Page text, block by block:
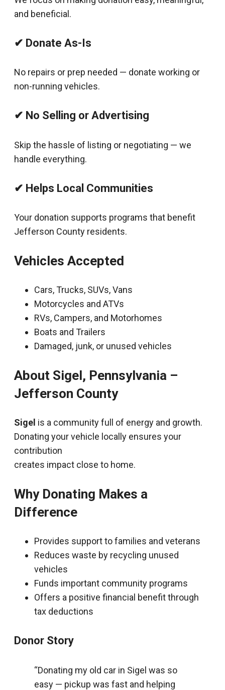
and beneficial.
✔ Donate As-Is
No repairs or prep needed — donate working or
non-running vehicles.
✔ No Selling or Advertising
Skip the hassle of listing or negotiating — we
handle everything.
✔ Helps Local Communities
Your donation supports programs that benefit
Jefferson County residents.
Vehicles Accepted
Cars, Trucks, SUVs, Vans
Motorcycles and ATVs
RVs, Campers, and Motorhomes
Boats and Trailers
Damaged, junk, or unused vehicles
About Sigel, Pennsylvania –
Jefferson County
Sigel is a community full of energy and growth.
Donating your vehicle locally ensures your
contribution
creates impact close to home.
Why Donating Makes a
Difference
Provides support to families and veterans
Reduces waste by recycling unused
vehicles
Funds important community programs
Offers a positive financial benefit through
tax deductions
Donor Story
“Donating my old car in Sigel was so
easy — pickup was fast and helping